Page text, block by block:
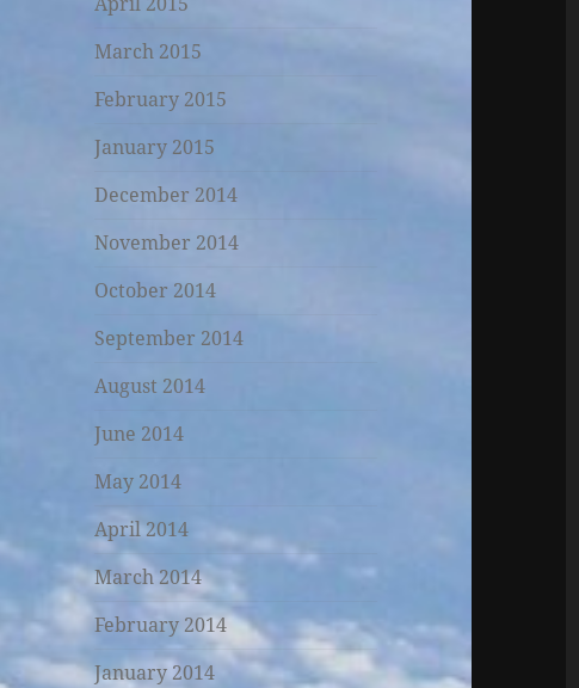
March 2015
February 2015
January 2015
December 2014
November 2014
October 2014
September 2014
August 2014
June 2014
May 2014
April 2014
March 2014
February 2014
January 2014